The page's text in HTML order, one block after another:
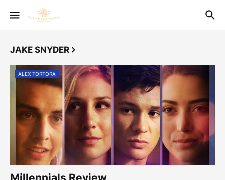
JAKE SNYDER
ALEX TORTORA